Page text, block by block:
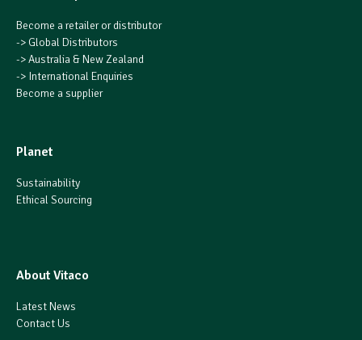
Become a retailer or distributor
-> Global Distributors
->Australia & New Zealand
-> International Enquiries
Become a supplier
Planet
Sustainability
Ethical Sourcing
About Vitaco
Latest News
Contact Us